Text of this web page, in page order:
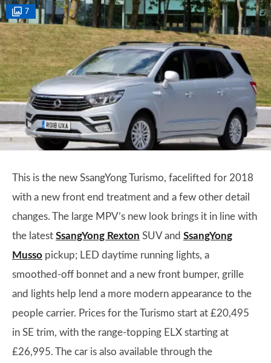
7
This is the new SsangYong Turismo, facelifted for 2018
with a new front end treatment and a few other detail
changes. The large MPV’s new look brings it in line with
the latest SsangYong Rexton SUV and SsangYong
Musso pickup; LED daytime running lights, a
smoothed-off bonnet and a new front bumper, grille
and lights help lend a more modern appearance to the
people carrier. Prices for the Turismo start at £20,495
in SE trim, with the range-topping ELX starting at
£26,995. The car is also available through the